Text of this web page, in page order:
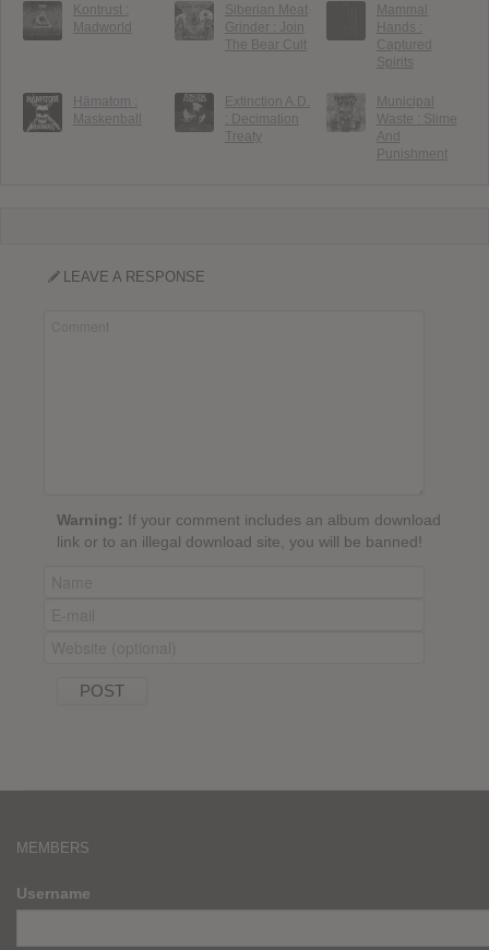
Kontrust :
Madworld
Siberian Meat
Grinder : Join
The Bear Cult
Mammal
Hands :
Captured
Spirits
Hämatom :
Maskenball
Extinction A.D.
: Decimation
Treaty
Municipal
Waste : Slime
And
Punishment
LEAVE A RESPONSE
Warning: If your comment includes an album download
link or to an illegal download site, you will be banned!
MEMBERS
Username